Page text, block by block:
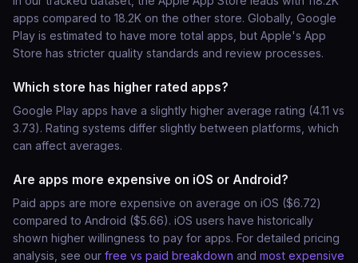
apps compared to 18.2K on the other store. Globally, Google
Play is estimated to have more total apps, but Apple's App
Store has stricter quality standards and review processes.
Which store has higher rated apps?
Google Play apps have a slightly higher average rating (4.11 vs
3.73). Rating systems differ slightly between platforms, which
can affect averages.
Are apps more expensive on iOS or Android?
Paid apps are more expensive on average on iOS ($6.72)
compared to Android ($5.66). iOS users have historically
shown higher willingness to pay for apps. For detailed pricing
analysis, see our free vs paid breakdown and most expensive